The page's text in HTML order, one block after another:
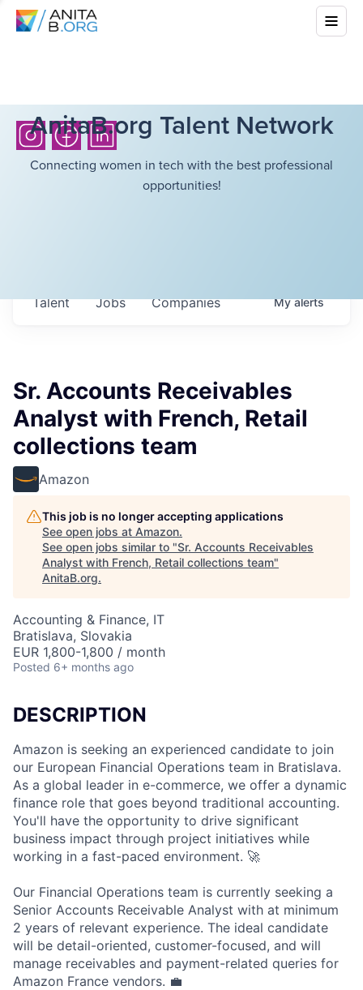
AnitaB.org Talent Network
Connecting women in tech with the best professional
opportunities!
Jobs Companies
Talent Myalerts
Sr. Accounts Receivables
Analyst with French, Retail
collections team
Amazon
This job is no longer accepting applications
See open jobs at Amazon.
See open jobs similar to "Sr. Accounts Receivables
Analyst with French, Retail collections team"
AnitaB.org.
Accounting & Finance, IT
Bratislava, Slovakia
EUR 1,800-1,800 / month
Posted 6+ months ago
DESCRIPTION
Amazon is seeking an experienced candidate to join
our European Financial Operations team in Bratislava.
As a global leader in e-commerce, we offer a dynamic
finance role that goes beyond traditional accounting.
You'll have the opportunity to drive significant
business impact through project initiatives while
working in a fast-paced environment. 🚀
Our Financial Operations team is currently seeking a
Senior Accounts Receivable Analyst with at minimum
2 years of relevant experience. The ideal candidate
will be detail-oriented, customer-focused, and will
manage receivables and payment-related queries for
Amazon France vendors. 💼